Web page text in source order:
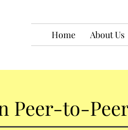
Home About Us
Peer-to-